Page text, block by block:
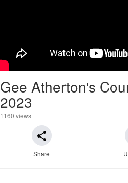
Gee Atherton's
2023
1160 views
share
Share